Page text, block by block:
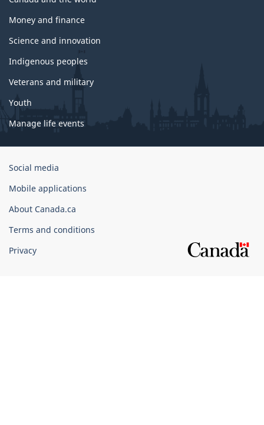
Money and finance
Science and innovation
Indigenous peoples
Veterans and military
Youth
Manage life events
Government
Canada
Corporate
Social media
Mobile applications
About Canada.ca
Terms and conditions
Privacy